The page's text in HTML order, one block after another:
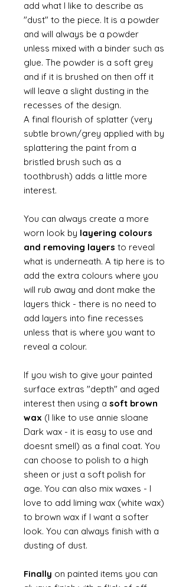
add what I like to describe as
"dust" to the piece. It is a powder
and will always be a powder
unless mixed with a binder such as
glue. The powder is a soft grey
and if it is brushed on then off it
will leave a slight dusting in the
recesses of the design.
A final flourish of splatter (very
subtle brown/grey applied with by
splattering the paint from a
bristled brush such as a
toothbrush) adds a little more
interest.
You can always create a more
worn look by layering colours
and removing layers to reveal
what is underneath. A tip here is to
add the extra colours where you
will rub away and dont make the
layers thick - there is no need to
add layers into fine recesses
unless that is where you want to
reveal a colour.
If you wish to give your painted
surface extras "depth" and aged
interest then using a soft brown
wax (I like to use annie sloane
Dark wax - it is easy to use and
doesnt smell) as a final coat. You
can choose to polish to a high
sheen or just a soft polish for
age. You can also mix waxes - I
love to add liming wax (white wax)
to brown wax if I want a softer
look. You can always finish with a
dusting of dust.
Finally on painted items you can